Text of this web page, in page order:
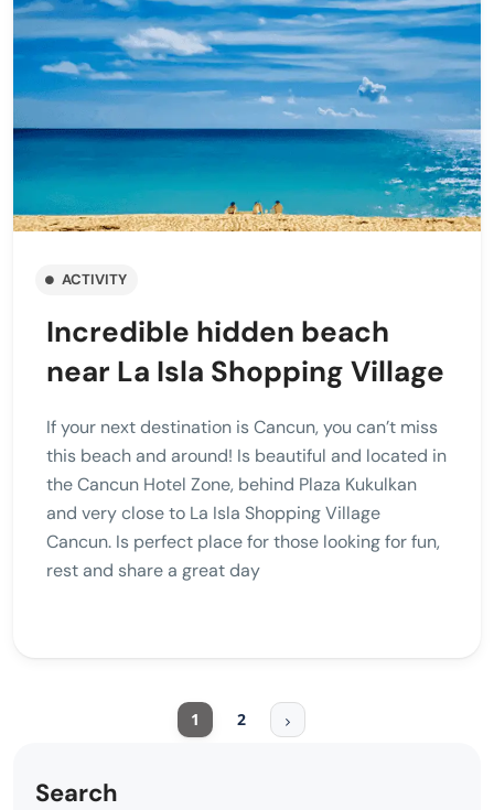
ACTIVITY
Incredible hidden beach
near La Isla Shopping Village
If your next destination is Cancun, you can’t miss
this beach and around! Is beautiful and located in
the Cancun Hotel Zone, behind Plaza Kukulkan
and very close to La Isla Shopping Village
Cancun. Is perfect place for those looking for fun,
rest and share a great day
1 2
Search